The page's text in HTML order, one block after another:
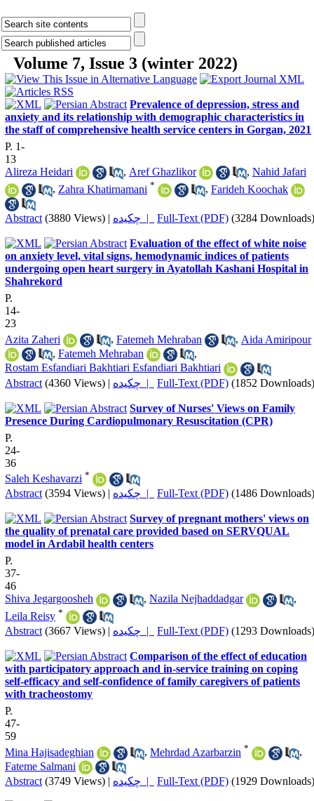
Volume 7, Issue 3 (winter 2022)
Prevalence of depression, stress and
anxiety and its relationship with demographic characteristics in
the staff of comprehensive health service centers in Gorgan, 2021
P. 1-
13
Alireza Heidari
, Aref Ghazlikor , Nahid Jafari
, Zahra Khatirnamani * , Farideh Koochak
Abstract (3880 Views) | چکیده | Full-Text (PDF) (3284 Downloads)
Evaluation of the effect of white noise
on anxiety level, vital signs, hemodynamic indices of patients
undergoing open heart surgery in Ayatollah Kashani Hospital in
Shahrekord
P.
14-
23
Azita Zaheri
, Fatemeh Mehraban , Aida Amiripour
, Fatemeh Mehraban
,
Rostam Esfandiari Bakhtiari Esfandiari Bakhtiari
Abstract (4360 Views) | چکیده | Full-Text (PDF) (1852 Downloads)
Survey of Nurses' Views on Family
Presence During Cardiopulmonary Resuscitation (CPR)
P.
24-
36
Saleh Keshavarzi *
Abstract (3594 Views) | چکیده | Full-Text (PDF) (1486 Downloads)
Survey of pregnant mothers' views on
the quality of prenatal care provided based on SERVQUAL
model in Ardabil health centers
P.
37-
46
Shiva Jegargoosheh
, Nazila Nejhaddadgar
,
Leila Reisy *
Abstract (3667 Views) | چکیده | Full-Text (PDF) (1293 Downloads)
Comparison of the effect of education
with participatory approach and in-service training on coping
self-efficacy and self-confidence of family caregivers of patients
with tracheostomy
P.
47-
59
Mina Hajisadeghian
, Mehrdad Azarbarzin *
,
Fateme Salmani
Abstract (3749 Views) | چکیده | Full-Text (PDF) (1929 Downloads)